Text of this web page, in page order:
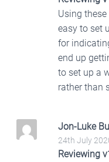
Using
easy to set
for
end up
to set up a
rather than
Jon-Luke
24th July
Reviewing